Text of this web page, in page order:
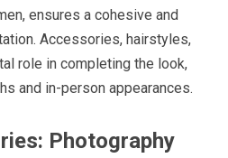
ensures a cohesive and
Accessories, hairstyles,
role in completing the look,
and in-person appearances.
Photography